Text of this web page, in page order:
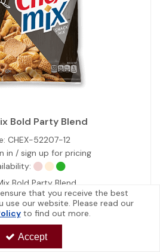
Bold Party Blend
CHEX-52207-12
in / sign up for pricing
Bold Party Blend.
View Details
that you receive the best
use our website. Please read our
to find out more.
Accept